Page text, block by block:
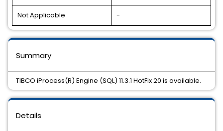
Not Applicable -
Details
Summary
TIBCO iProcess(R) Engine (SQL) 11.3.1 HotFix 20 is available.